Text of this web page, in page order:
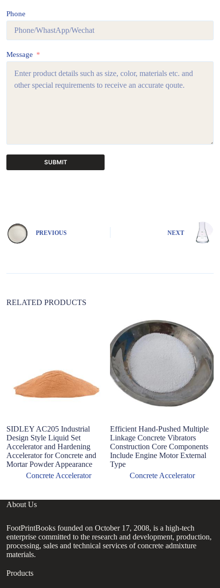
Phone
Message
SUBMIT
n
a
e
PREVIOUS NEXT
RELATED PRODUCTS
SIDLEY AC205 Industrial
Design Style Liquid Set
Accelerator and Hardening
Accelerator for Concrete and
Mortar Powder Appearance
Concrete Accelerator
Efficient Hand-Pushed Multiple
Linkage Concrete Vibrators
Construction Core Components
Include Engine Motor External
Type
Concrete Accelerator
About Us
FootPrintBooks founded on October 17, 2008, is a high-tech
enterprise committed to the research and development, production,
processing, sales and technical services of concrete admixture
materials.
Products